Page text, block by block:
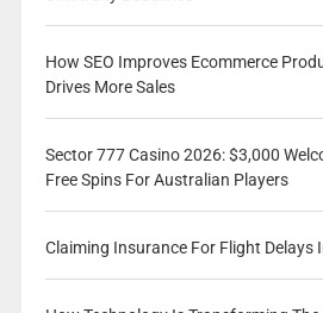
How SEO Improves Ecommerce
Drives More Sales
Sector 777 Casino 2026: $3,000
Free Spins For Australian Players
Claiming Insurance For Flight Delays